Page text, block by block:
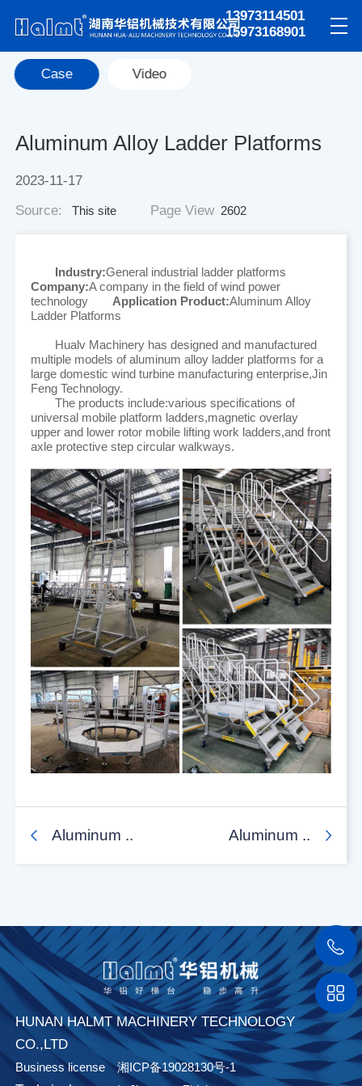
13973114501
15973168901
Case Video
Aluminum Alloy Ladder Platforms
2023-11-17
Source:
This site Page View 2602
Industry:General industrial ladder platforms
Company:A company in the field of wind power
technologyApplication Product:Aluminum Alloy
Ladder Platforms
Hualv Machinery has designed and manufactured
multiple models of aluminum alloy ladder platforms for a
large domestic wind turbine manufacturing enterprise,Jin
Feng Technology.
The products include:various specifications of
universal mobile platform ladders,magnetic overlay
upper and lower rotor mobile lifting work ladders,and front
axle protective step circular walkways.
Aluminum .. Aluminum ..
HUNAN HALMT MACHINERY TECHNOLOGY
CO.,LTD
Business license 湘ICP备19028130号-1